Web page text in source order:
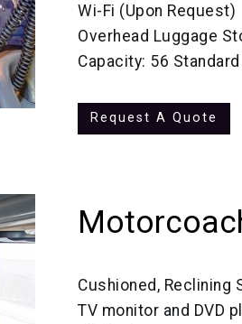
Wi-Fi (Upon Request)
Overhead Luggage
Capacity: 56
Request A Quote
Cushioned, Reclining
TV monitor and DVD